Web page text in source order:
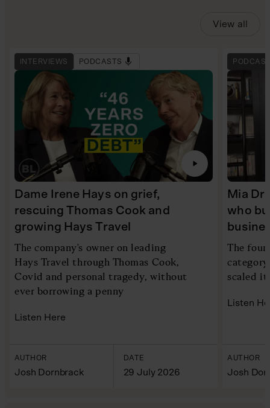
View all
INTERVIEWS PODCASTS
Dame Irene Hays on grief,
rescuing Thomas Cook and
growing Hays Travel
The company's owner on leading
Hays Travel through Thomas Cook,
Covid and personal tragedy, without
ever borrowing a penny
Listen Here
AUTHOR
Josh Dornbrack
DATE
29 July 2026
Mia
who
The
scaled
Listen
AUTHOR
Josh